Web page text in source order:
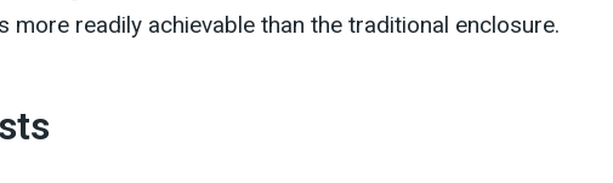
more readily achievable than the traditional enclosure.